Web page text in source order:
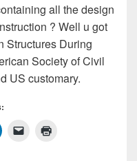
all the design
? Well u got
Structures During
Society of Civil
US customary.